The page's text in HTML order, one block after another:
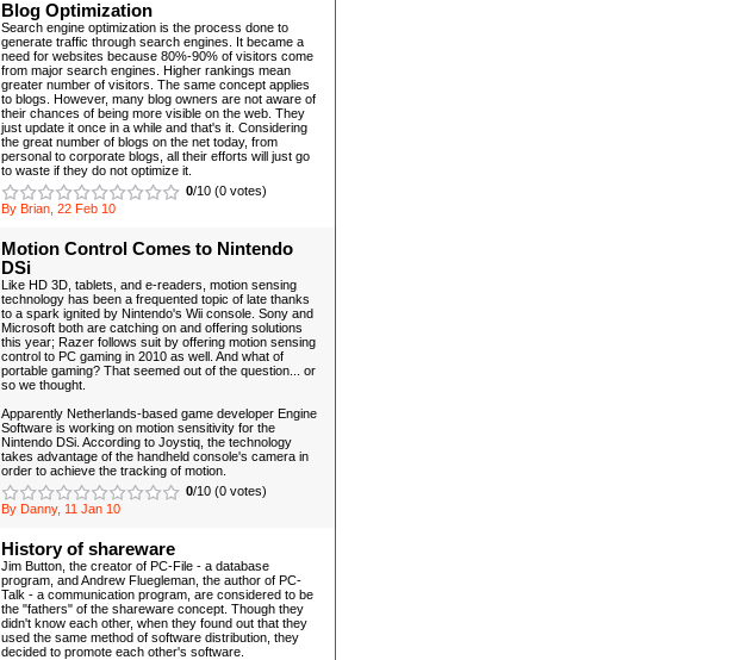
Blog Optimization
Search engine optimization is the process done to
generate traffic through search engines. It became a
need for websites because 80%-90% of visitors come
from major search engines. Higher rankings mean
greater number of visitors. The same concept applies
to blogs. However, many blog owners are not aware of
their chances of being more visible on the web. They
just update it once in a while and that's it. Considering
the great number of blogs on the net today, from
personal to corporate blogs, all their efforts will just go
to waste if they do not optimize it.
0/10 (0 votes)
By Brian, 22 Feb 10
Motion Control Comes to Nintendo
DSi
Like HD 3D, tablets, and e-readers, motion sensing
technology has been a frequented topic of late thanks
to a spark ignited by Nintendo's Wii console. Sony and
Microsoft both are catching on and offering solutions
this year; Razer follows suit by offering motion sensing
control to PC gaming in 2010 as well. And what of
portable gaming? That seemed out of the question... or
so we thought.
Apparently Netherlands-based game developer Engine
Software is working on motion sensitivity for the
Nintendo DSi. According to Joystiq, the technology
takes advantage of the handheld console's camera in
order to achieve the tracking of motion.
0/10 (0 votes)
By Danny, 11 Jan 10
History of shareware
Jim Button, the creator of PC-File - a database
program, and Andrew Fluegleman, the author of PC-
Talk - a communication program, are considered to be
the "fathers" of the shareware concept. Though they
didn't know each other, when they found out that they
used the same method of software distribution, they
decided to promote each other's software.